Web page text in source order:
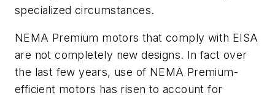
specialized circumstances.
NEMA Premium motors that comply with EISA
are not completely new designs. In fact over
the last few years, use of NEMA Premium-
efficient motors has risen to account for